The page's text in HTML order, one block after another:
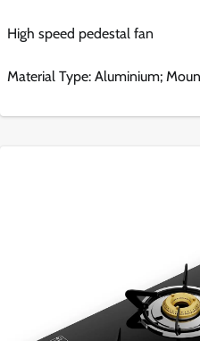
High speed pedestal fan
Material Type: Aluminium;